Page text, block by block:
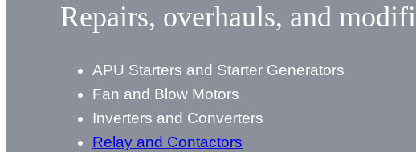
Repairs, overhauls, and
APU Starters and Starter Generators
Fan and Blow Motors
Inverters and Converters
Relay and Contactors